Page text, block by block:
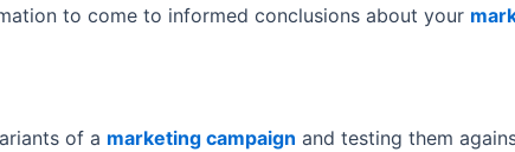
to come to informed conclusions about your
of a marketing campaign and testing them